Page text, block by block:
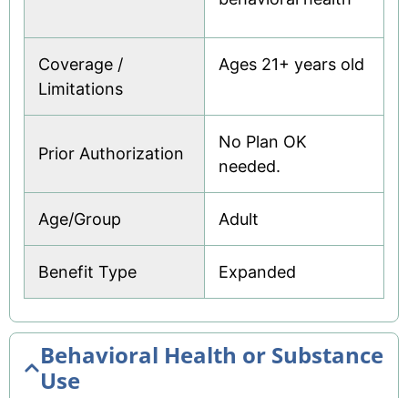
Coverage /
Limitations
Ages 21+ years old
Prior Authorization
No Plan OK
needed.
Age/Group Adult
Benefit Type Expanded
Behavioral Health or Substance
Use
Preferred Drug List
Preferred Providers
Pregnancy Notification Form
Prepaid Visa®
Rewards
Telehealth
VIP
Welcome MMA Member